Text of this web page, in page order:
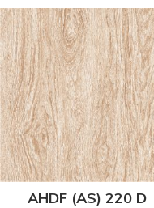
AHDF (AS) 220 D